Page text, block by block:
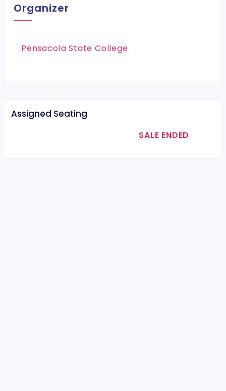
Organizer
Pensacola State College
Assigned Seating
SALE ENDED